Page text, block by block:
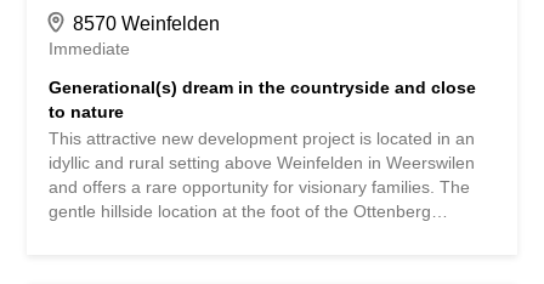
8570 Weinfelden
Immediate
Generational(s) dream in the countryside and close
to nature
This attractive new development project is located in an
idyllic and rural setting above Weinfelden in Weerswilen
and offers a rare opportunity for visionary families. The
gentle hillside location at the foot of the Ottenberg